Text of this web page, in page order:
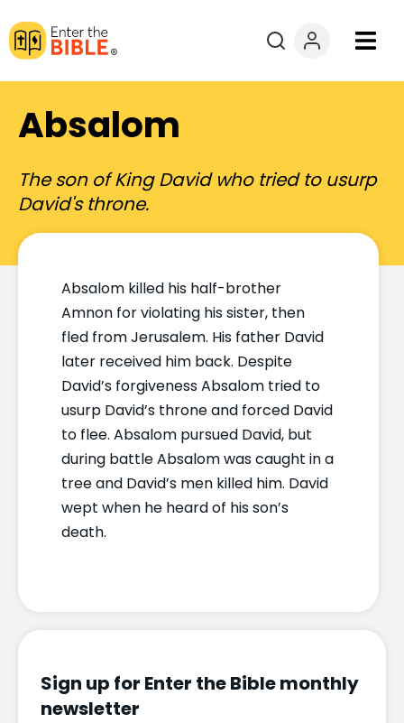
Books
Courses
Explore By
Questions?
Donate
Absalom
The son of King David who tried to usurp
David's throne.
Absalom killed his half-brother
Amnon for violating his sister, then
fled from Jerusalem. His father David
later received him back. Despite
David’s forgiveness Absalom tried to
usurp David’s throne and forced David
to flee. Absalom pursued David, but
during battle Absalom was caught in a
tree and David’s men killed him. David
wept when he heard of his son’s
death.
Sign up for Enter the Bible monthly
newsletter